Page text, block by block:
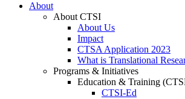
About
About CTSI
About Us
Impact
CTSA Application 2023
What is Translational
Programs & Initiatives
Education & Training
CTSI-Ed